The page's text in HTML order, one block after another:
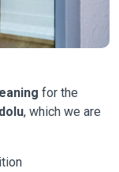
for the
, which we are